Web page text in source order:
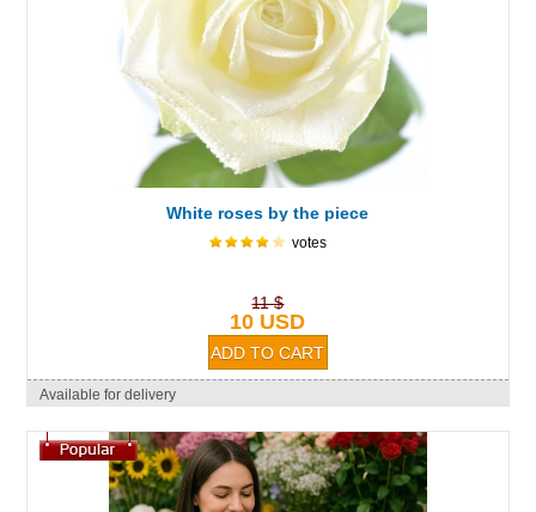
White roses by the piece
votes
11 $
10 USD
Available for delivery